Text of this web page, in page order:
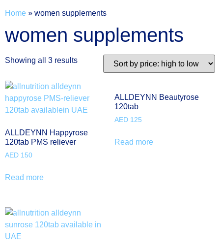
Home » women supplements
women supplements
Showing all 3 results
ALLDEYNN Happyrose
120tab PMS reliever
AED 150
Read more
ALLDEYNN Beautyrose
120tab
AED125
Read more